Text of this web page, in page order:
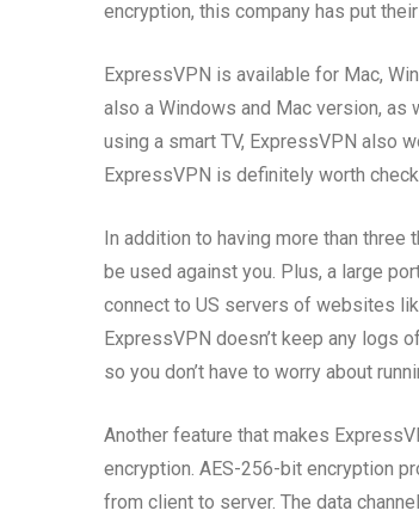
encryption, this company has put
ExpressVPN is available for Mac,
also a Windows and Mac version, as
using a smart TV, ExpressVPN also
ExpressVPN is definitely worth
In addition to having more than
be used against you. Plus, a large
connect to US servers of websites
ExpressVPN doesn’t keep any logs
so you don’t have to worry about
Another feature that makes
encryption. AES-256-bit encryption
from client to server. The data